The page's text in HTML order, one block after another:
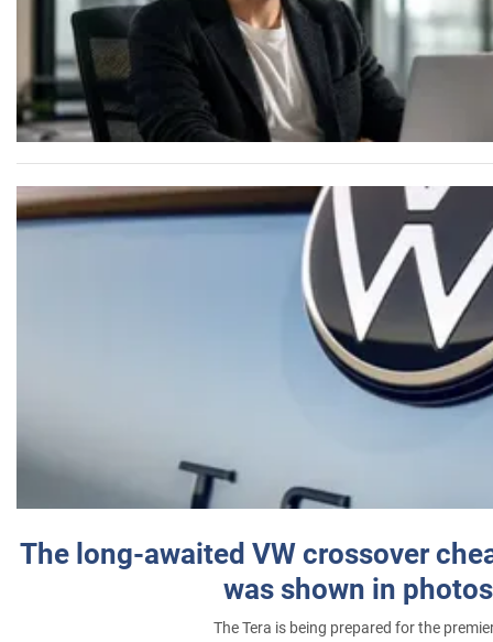
The long-awaited VW crossover
was shown in photos
The Tera is being prepared for the